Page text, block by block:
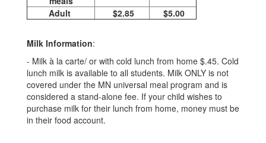
Adult
$2.85 $5.00
Milk Information:
- Milk à la carte/ or with cold lunch from home $.45. Cold
lunch milk is available to all students. Milk ONLY is not
covered under the MN universal meal program and is
considered a stand-alone fee. If your child wishes to
purchase milk for their lunch from home, money must be
in their food account.